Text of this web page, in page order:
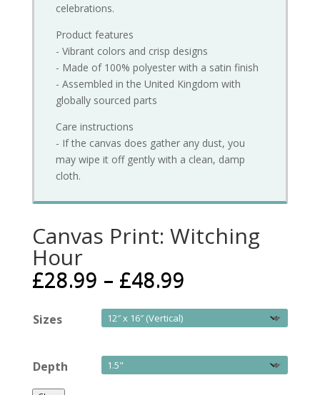
celebrations.
Product features
- Vibrant colors and crisp designs
- Made of 100% polyester with a satin finish
- Assembled in the United Kingdom with
globally sourced parts
Care instructions
- If the canvas does gather any dust, you
may wipe it off gently with a clean, damp
cloth.
Canvas Print: Witching
Hour
£28.99 – £48.99
Sizes
Depth